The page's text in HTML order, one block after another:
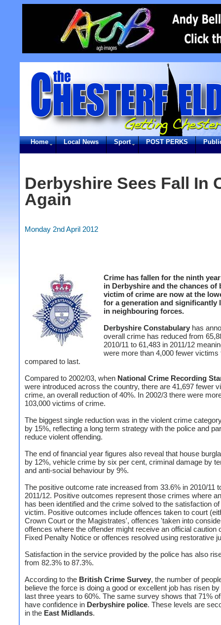
Home Local News Sport POST PERKS
Derbyshire Sees Fall In
Again
Monday 2nd April 2012
Crime has fallen for the ninth
in Derbyshire and the chances of
victim of crime are now at the
for a generation and significantly
in neighbouring forces.
Derbyshire Constabulary has
overall crime has reduced from
2010/11 to 61,483 in 2011/12
were more than 4,000 fewer victims
compared to last.
Compared to 2002/03, when National Crime Recording
were introduced across the country, there are 41,697 fewer
crime, an overall reduction of 40%. In 2002/3 there were
103,000 victims of crime.
The biggest single reduction was in the violent crime
by 15%, reflecting a long term strategy with the police and
reduce violent offending.
The end of financial year figures also reveal that house
by 12%, vehicle crime by six per cent, criminal damage by
and anti-social behaviour by 9%.
The positive outcome rate increased from 33.6% in 2010/11
2011/12. Positive outcomes represent those crimes where
has been identified and the crime solved to the satisfaction of
victim. Positive outcomes include offences taken to court
Crown Court or the Magistrates', offences 'taken into
offences where the offender might receive an official caution
Fixed Penalty Notice or offences resolved using restorative
Satisfaction in the service provided by the police has also
from 82.3% to 87.3%.
According to the British Crime Survey, the number of
believe the force is doing a good or excellent job has risen
last three years to 60%. The same survey shows that 71%
have confidence in Derbyshire police. These levels are
in the East Midlands.